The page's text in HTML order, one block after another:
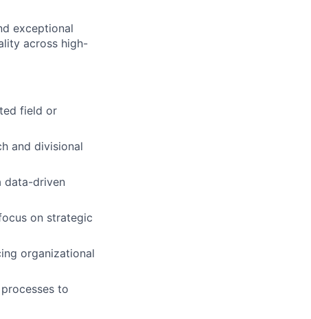
exceptional
across high-
field or
and divisional
data-driven
on strategic
organizational
to